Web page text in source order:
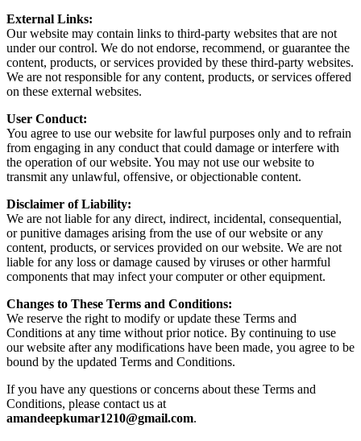
External Links:
Our website may contain links to third-party websites that are not
under our control. We do not endorse, recommend, or guarantee the
content, products, or services provided by these third-party websites.
We are not responsible for any content, products, or services offered
on these external websites.
User Conduct:
You agree to use our website for lawful purposes only and to refrain
from engaging in any conduct that could damage or interfere with
the operation of our website. You may not use our website to
transmit any unlawful, offensive, or objectionable content.
Disclaimer of Liability:
We are not liable for any direct, indirect, incidental, consequential,
or punitive damages arising from the use of our website or any
content, products, or services provided on our website. We are not
liable for any loss or damage caused by viruses or other harmful
components that may infect your computer or other equipment.
Changes to These Terms and Conditions:
We reserve the right to modify or update these Terms and
Conditions at any time without prior notice. By continuing to use
our website after any modifications have been made, you agree to be
bound by the updated Terms and Conditions.
If you have any questions or concerns about these Terms and
Conditions, please contact us at
amandeepkumar1210@gmail.com.